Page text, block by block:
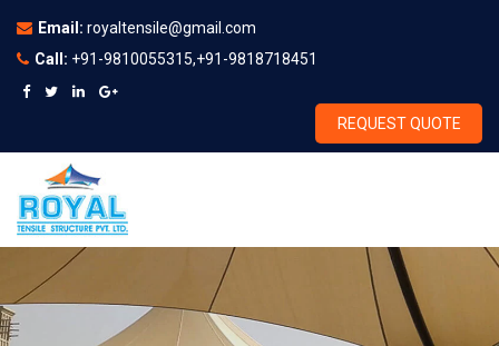
Email: royaltensile@gmail.com
Call: +91-9810055315,+91-9818718451
REQUEST QUOTE